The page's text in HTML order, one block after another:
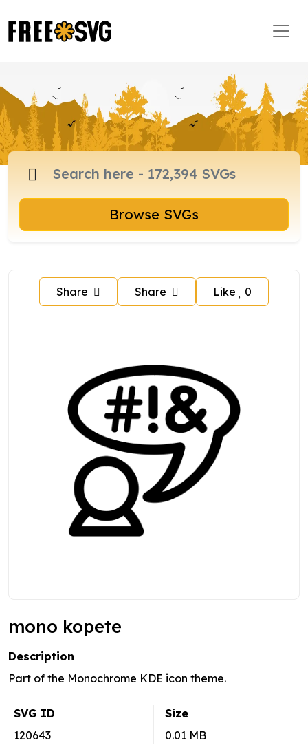
Browse SVGs
Share Share Like 0
mono kopete
Description
Part of the Monochrome KDE icon theme.
SVG ID
120643
Size
0.01 MB